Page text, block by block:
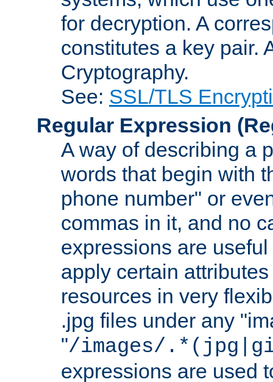
for decryption. A
constitutes a key pair.
Cryptography.
See: SSL/TLS
Regular Expression
A way of describing a
words that begin with
phone number" or
commas in it, and no
expressions are
apply certain
resources in very
.jpg files under any
"/images/
expressions are used